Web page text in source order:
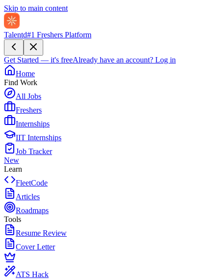
Skip to main content
Talentd#1 Freshers Platform
Get Started — it's freeAlready have an account? Log in
Home
Find Work
All Jobs
Freshers
Internships
IIT Internships
Job Tracker
New
Learn
FleetCode
Articles
Roadmaps
Tools
Resume Review
Cover Letter
ATS Hack